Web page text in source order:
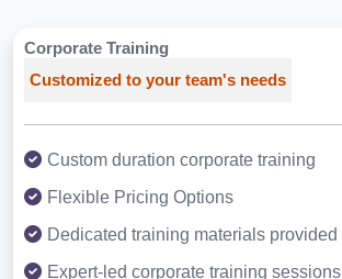
Corporate Training
Customized to your team's needs
Custom duration corporate training
Flexible Pricing Options
Dedicated training materials provided
Expert-led corporate training sessions